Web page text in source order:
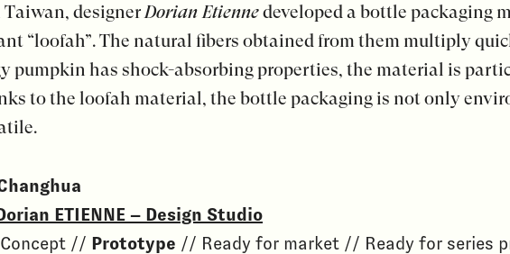
Taiwan, designerDorian Etiennedeveloped a bottle packaging
“loofah”. The natural fibers obtained from them multiply
pumpkin has shock-absorbing properties, the material is
to the loofah material, the bottle packaging is not only
ETIENNE – Design Studio
// Prototype // Ready for market // Ready for series